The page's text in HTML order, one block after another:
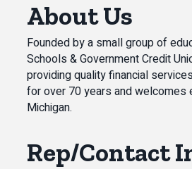
About Us
Founded by a small group of
Schools & Government Credit
providing quality financial
for over 70 years and welcomes
Michigan.
Rep/Contact